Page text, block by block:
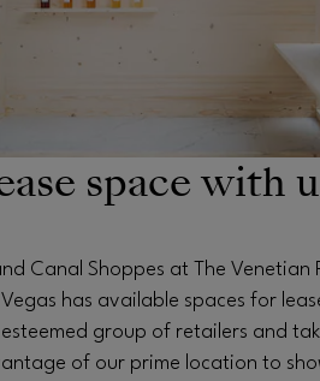
space with
Canal Shoppes at The Venetian
Vegas has available spaces for
group of retailers and
of our prime location to